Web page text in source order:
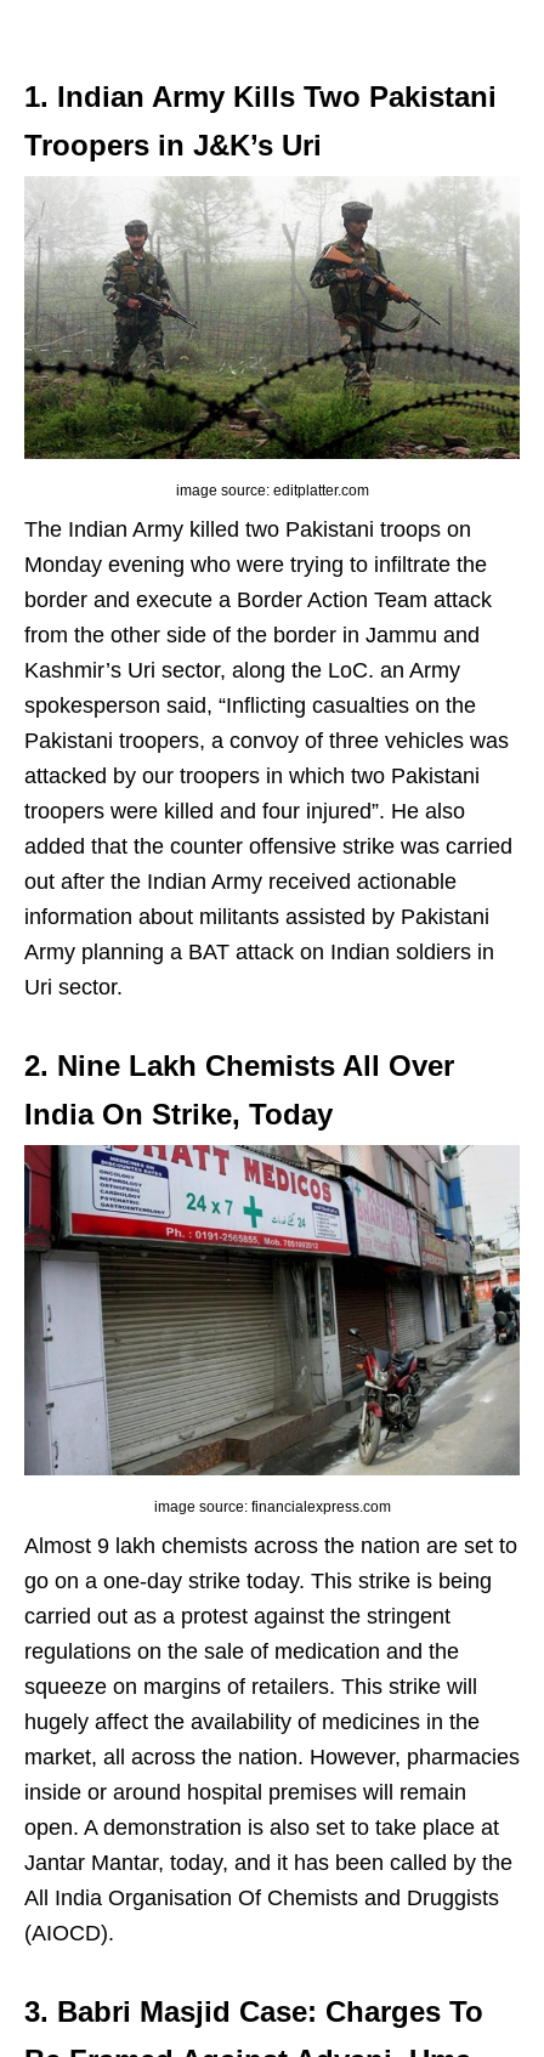
1. Indian Army Kills Two Pakistani
Troopers in J&K’s Uri
image source: editplatter.com
The Indian Army killed two Pakistani troops on
Monday evening who were trying to infiltrate the
border and execute a Border Action Team attack
from the other side of the border in Jammu and
Kashmir’s Uri sector, along the LoC. an Army
spokesperson said, “Inflicting casualties on the
Pakistani troopers, a convoy of three vehicles was
attacked by our troopers in which two Pakistani
troopers were killed and four injured”. He also
added that the counter offensive strike was carried
out after the Indian Army received actionable
information about militants assisted by Pakistani
Army planning a BAT attack on Indian soldiers in
Uri sector.
2. Nine Lakh Chemists All Over
India On Strike, Today
image source: financialexpress.com
Almost 9 lakh chemists across the nation are set to
go on a one-day strike today. This strike is being
carried out as a protest against the stringent
regulations on the sale of medication and the
squeeze on margins of retailers. This strike will
hugely affect the availability of medicines in the
market, all across the nation. However, pharmacies
inside or around hospital premises will remain
open. A demonstration is also set to take place at
Jantar Mantar, today, and it has been called by the
All India Organisation Of Chemists and Druggists
(AIOCD).
3. Babri Masjid Case: Charges To